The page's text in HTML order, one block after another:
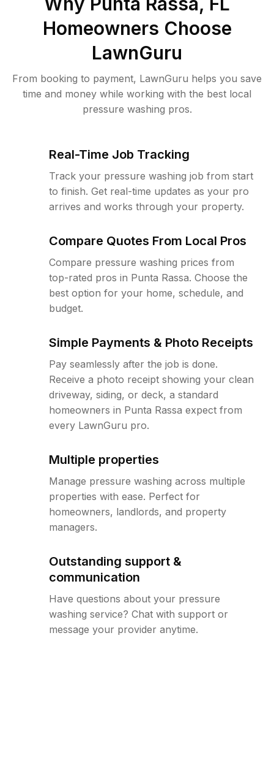
Homeowners Choose
LawnGuru
From booking to payment, LawnGuru helps you save
time and money while working with the best local
pressure washing pros.
Real-Time Job Tracking
Track your pressure washing job from start
to finish. Get real-time updates as your pro
arrives and works through your property.
Compare Quotes From Local Pros
Compare pressure washing prices from
top-rated pros in Punta Rassa. Choose the
best option for your home, schedule, and
budget.
Simple Payments & Photo Receipts
Pay seamlessly after the job is done.
Receive a photo receipt showing your clean
driveway, siding, or deck, a standard
homeowners in Punta Rassa expect from
every LawnGuru pro.
Multiple properties
Manage pressure washing across multiple
properties with ease. Perfect for
homeowners, landlords, and property
managers.
Outstanding support &
communication
Have questions about your pressure
washing service? Chat with support or
message your provider anytime.